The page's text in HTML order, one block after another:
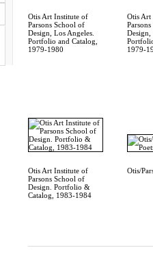
Otis Art Institute of
Parsons School of
Design, Los Angeles.
Portfolio and Catalog,
1979-1980
Otis Art
Design,
1979-
Otis Art Institute of
Parsons School of
Design. Portfolio &
Catalog, 1983-1984
Otis/